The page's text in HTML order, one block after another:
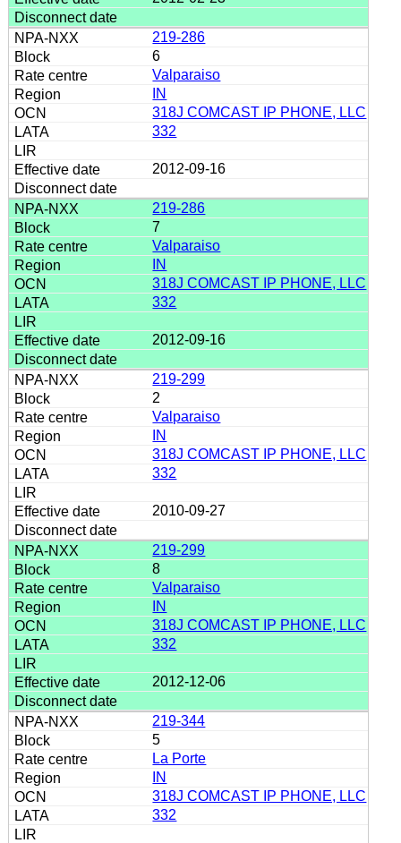
219-286
6
Valparaiso
IN
318J COMCAST IP PHONE, LLC
332
2012-09-16
219-286
7
Valparaiso
IN
318J COMCAST IP PHONE, LLC
332
2012-09-16
219-299
2
Valparaiso
IN
318J COMCAST IP PHONE, LLC
332
2010-09-27
219-299
8
Valparaiso
IN
318J COMCAST IP PHONE, LLC
332
2012-12-06
219-344
5
La Porte
IN
318J COMCAST IP PHONE, LLC
332